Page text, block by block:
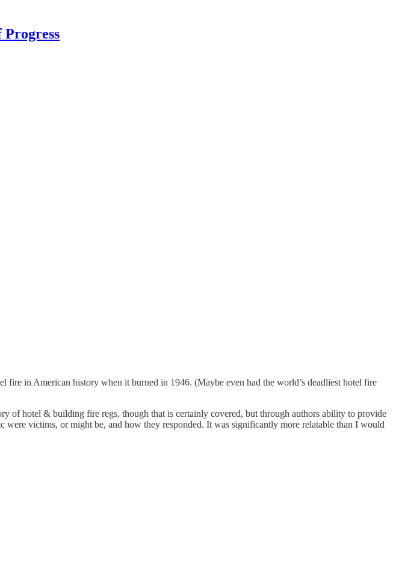
Progress
fire in American history when it burned in 1946. (Maybe even had the world’s deadliest hotel fire
hotel & building fire regs, though that is certainly covered, but through authors ability to provide
victims, or might be, and how they responded. It was significantly more relatable than I would